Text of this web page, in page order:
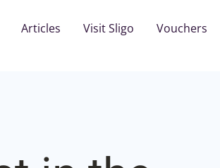
Articles Visit Sligo Vouchers